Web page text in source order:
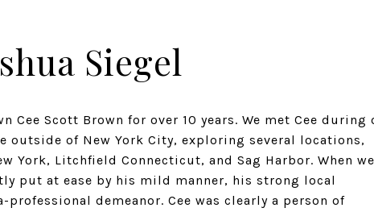
Siegel
Cee Scott Brown for over 10 years. We met Cee during
outside of New York City, exploring several locations,
York, Litchfield Connecticut, and Sag Harbor. When we
put at ease by his mild manner, his strong local
demeanor. Cee was clearly a person of